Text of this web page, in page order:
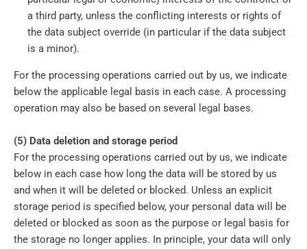
a third party, unless the conflicting interests or rights of
the data subject override (in particular if the data subject
is a minor).
For the processing operations carried out by us, we indicate
below the applicable legal basis in each case. A processing
operation may also be based on several legal bases.
(5) Data deletion and storage period
For the processing operations carried out by us, we indicate
below in each case how long the data will be stored by us
and when it will be deleted or blocked. Unless an explicit
storage period is specified below, your personal data will be
deleted or blocked as soon as the purpose or legal basis for
the storage no longer applies. In principle, your data will only